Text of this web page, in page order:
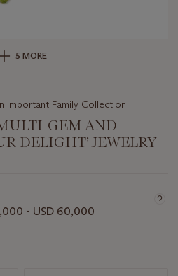
5 MORE
Important Family Collection
GEM AND
DELIGHT’ JEWELRY
- USD 60,000